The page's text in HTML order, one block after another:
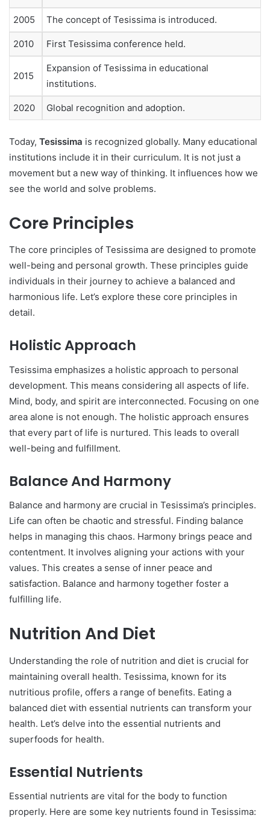
2005 The concept of Tesissima is introduced.
2010 First Tesissima conference held.
2015
Expansion of Tesissima in educational
institutions.
2020 Global recognition and adoption.
Today, Tesissima is recognized globally. Many educational
institutions include it in their curriculum. It is not just a
movement but a new way of thinking. It influences how we
see the world and solve problems.
Core Principles
The core principles of Tesissima are designed to promote
well-being and personal growth. These principles guide
individuals in their journey to achieve a balanced and
harmonious life. Let’s explore these core principles in
detail.
Holistic Approach
Tesissima emphasizes a holistic approach to personal
development. This means considering all aspects of life.
Mind, body, and spirit are interconnected. Focusing on one
area alone is not enough. The holistic approach ensures
that every part of life is nurtured. This leads to overall
well-being and fulfillment.
Balance And Harmony
Balance and harmony are crucial in Tesissima’s principles.
Life can often be chaotic and stressful. Finding balance
helps in managing this chaos. Harmony brings peace and
contentment. It involves aligning your actions with your
values. This creates a sense of inner peace and
satisfaction. Balance and harmony together foster a
fulfilling life.
Nutrition And Diet
Understanding the role of nutrition and diet is crucial for
maintaining overall health. Tesissima, known for its
nutritious profile, offers a range of benefits. Eating a
balanced diet with essential nutrients can transform your
health. Let’s delve into the essential nutrients and
superfoods for health.
Essential Nutrients
Essential nutrients are vital for the body to function
properly. Here are some key nutrients found in Tesissima: